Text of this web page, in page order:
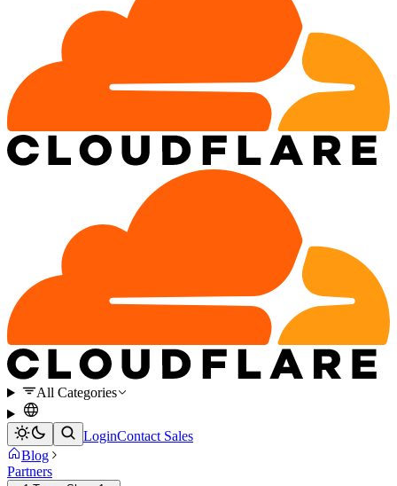
All Categories
LoginContact Sales
Blog
Partners